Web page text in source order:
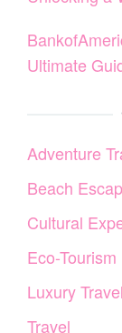
Ultimate
Adventure
Beach
Cultural
Eco-Tourism
Luxury Travel
Travel